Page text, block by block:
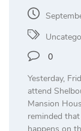
0
Yesterday,
attend
Mansion
reminded